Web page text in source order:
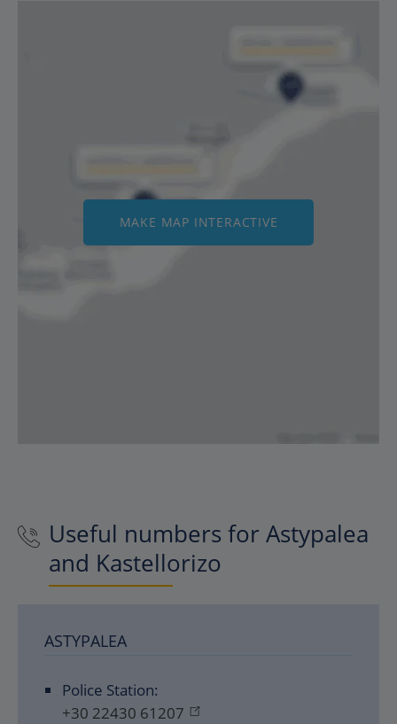
MAKE MAP INTERACTIVE
Useful numbers for Astypalea
and Kastellorizo
ASTYPALEA
Police Station:
+30 22430 61207